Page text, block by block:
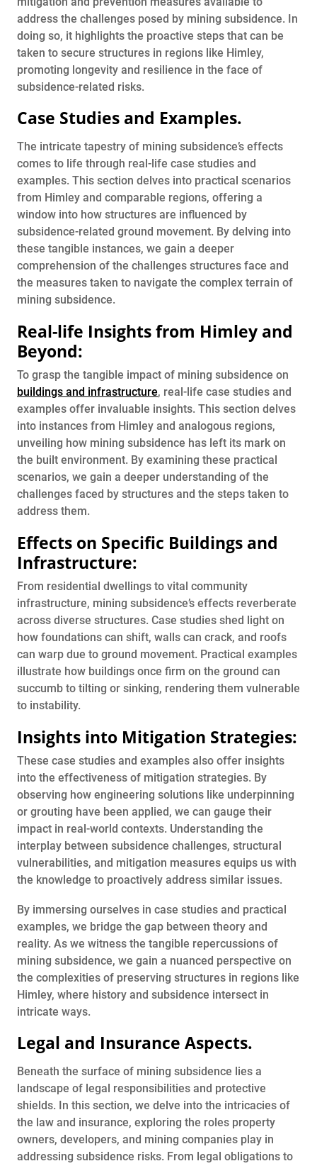
address the challenges posed by mining subsidence. In
doing so, it highlights the proactive steps that can be
taken to secure structures in regions like Himley,
promoting longevity and resilience in the face of
subsidence-related risks.
Case Studies and Examples.
The intricate tapestry of mining subsidence’s effects
comes to life through real-life case studies and
examples. This section delves into practical scenarios
from Himley and comparable regions, offering a
window into how structures are influenced by
subsidence-related ground movement. By delving into
these tangible instances, we gain a deeper
comprehension of the challenges structures face and
the measures taken to navigate the complex terrain of
mining subsidence.
Real-life Insights from Himley and
Beyond:
To grasp the tangible impact of mining subsidence on
buildings and infrastructure, real-life case studies and
examples offer invaluable insights. This section delves
into instances from Himley and analogous regions,
unveiling how mining subsidence has left its mark on
the built environment. By examining these practical
scenarios, we gain a deeper understanding of the
challenges faced by structures and the steps taken to
address them.
Effects on Specific Buildings and
Infrastructure:
From residential dwellings to vital community
infrastructure, mining subsidence’s effects reverberate
across diverse structures. Case studies shed light on
how foundations can shift, walls can crack, and roofs
can warp due to ground movement. Practical examples
illustrate how buildings once firm on the ground can
succumb to tilting or sinking, rendering them vulnerable
to instability.
Insights into Mitigation Strategies:
These case studies and examples also offer insights
into the effectiveness of mitigation strategies. By
observing how engineering solutions like underpinning
or grouting have been applied, we can gauge their
impact in real-world contexts. Understanding the
interplay between subsidence challenges, structural
vulnerabilities, and mitigation measures equips us with
the knowledge to proactively address similar issues.
By immersing ourselves in case studies and practical
examples, we bridge the gap between theory and
reality. As we witness the tangible repercussions of
mining subsidence, we gain a nuanced perspective on
the complexities of preserving structures in regions like
Himley, where history and subsidence intersect in
intricate ways.
Legal and Insurance Aspects.
Beneath the surface of mining subsidence lies a
landscape of legal responsibilities and protective
shields. In this section, we delve into the intricacies of
the law and insurance, exploring the roles property
owners, developers, and mining companies play in
addressing subsidence risks. From legal obligations to